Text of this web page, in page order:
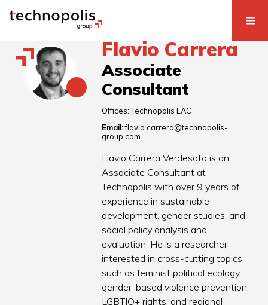
Flavio Carrera
Associate
Consultant
Offices:Technopolis LAC
Email: flavio.carrera@technopolis-
group.com
Flavio Carrera Verdesoto is an
Associate Consultant at
Technopolis with over 9 years of
experience in sustainable
development, gender studies, and
social policy analysis and
evaluation. He is a researcher
interested in cross-cutting topics
such as feminist political ecology,
gender-based violence prevention,
LGBTIQ+ rights, and regional